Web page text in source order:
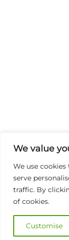
We value
We use
serve
traffic. By
of cookies.
Customise